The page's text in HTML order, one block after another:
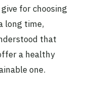
for choosing
long time,
that
a healthy
one.